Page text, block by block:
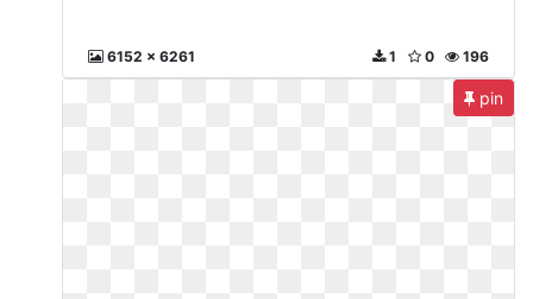
6152 x 6261 196
0
1
pin